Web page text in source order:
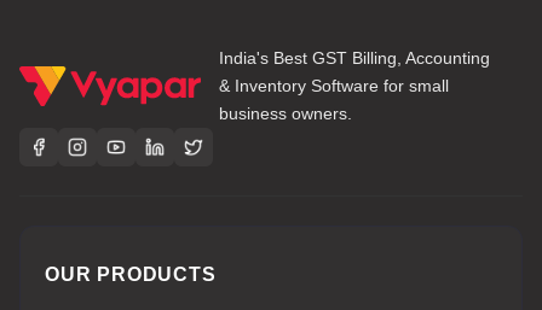
India's Best GST Billing, Accounting
& Inventory Software for small
business owners.
OUR PRODUCTS